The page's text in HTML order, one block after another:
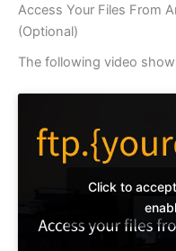
Access Your Files From
(Optional)
The following video
Click to